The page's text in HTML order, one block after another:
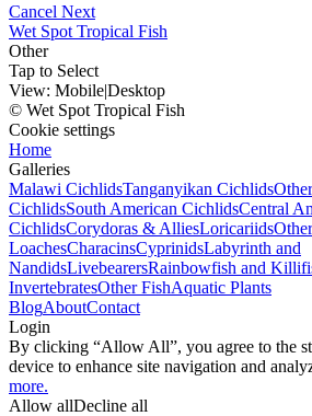
Cancel Next
Wet Spot Tropical Fish
Other
Tap to Select
View: Mobile|Desktop
© Wet Spot Tropical Fish
Cookie settings
Home
Galleries
Malawi CichlidsTanganyikan Cichlids
CichlidsSouth American CichlidsCentral
CichlidsCorydoras & AlliesLoricariids
LoachesCharacinsCyprinidsLabyrinth and
NandidsLivebearersRainbowfish and
InvertebratesOther FishAquatic Plants
BlogAboutContact
Login
By clicking “Allow All”, you agree to the
device to enhance site navigation and
more.
Allow allDecline all